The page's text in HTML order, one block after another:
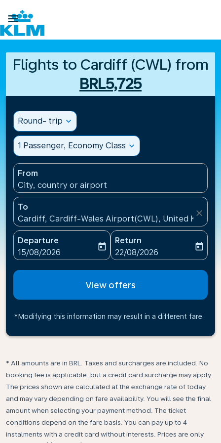

Flights to Cardiff (CWL) from
BRL5,725
Round- trip expand_more
1 Passenger, Economy Class expand_more
From
City, country or airport
To
Cardiff, Cardiff-Wales Airport(CWL), United
close
Departure
fc-booking-departure-date-aria-label
15/08/2026
today
Return
fc-booking-return-date-
22/08/2026
today
View offers
*Modifying this information may result in a different fare
* All amounts are in BRL. Taxes and surcharges are included. No
booking fee is applicable, but a credit card surcharge may apply.
The prices shown are calculated at the exchange rate of today
and may vary depending on fare availability. You will see the final
amount when selecting your payment method.​ The ticket
conditions depend on the fare basis. You can pay up to 4
instalments with a credit card without interests. Prices are only